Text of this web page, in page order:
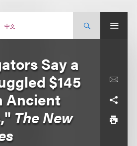
中文
Say a
$145
Ancient
The New